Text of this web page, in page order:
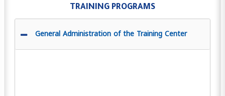
TRAINING PROGRAMS
General Administration of the Training Center